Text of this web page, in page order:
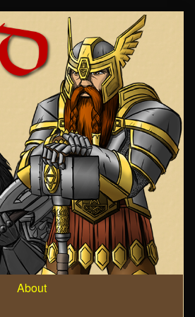
About